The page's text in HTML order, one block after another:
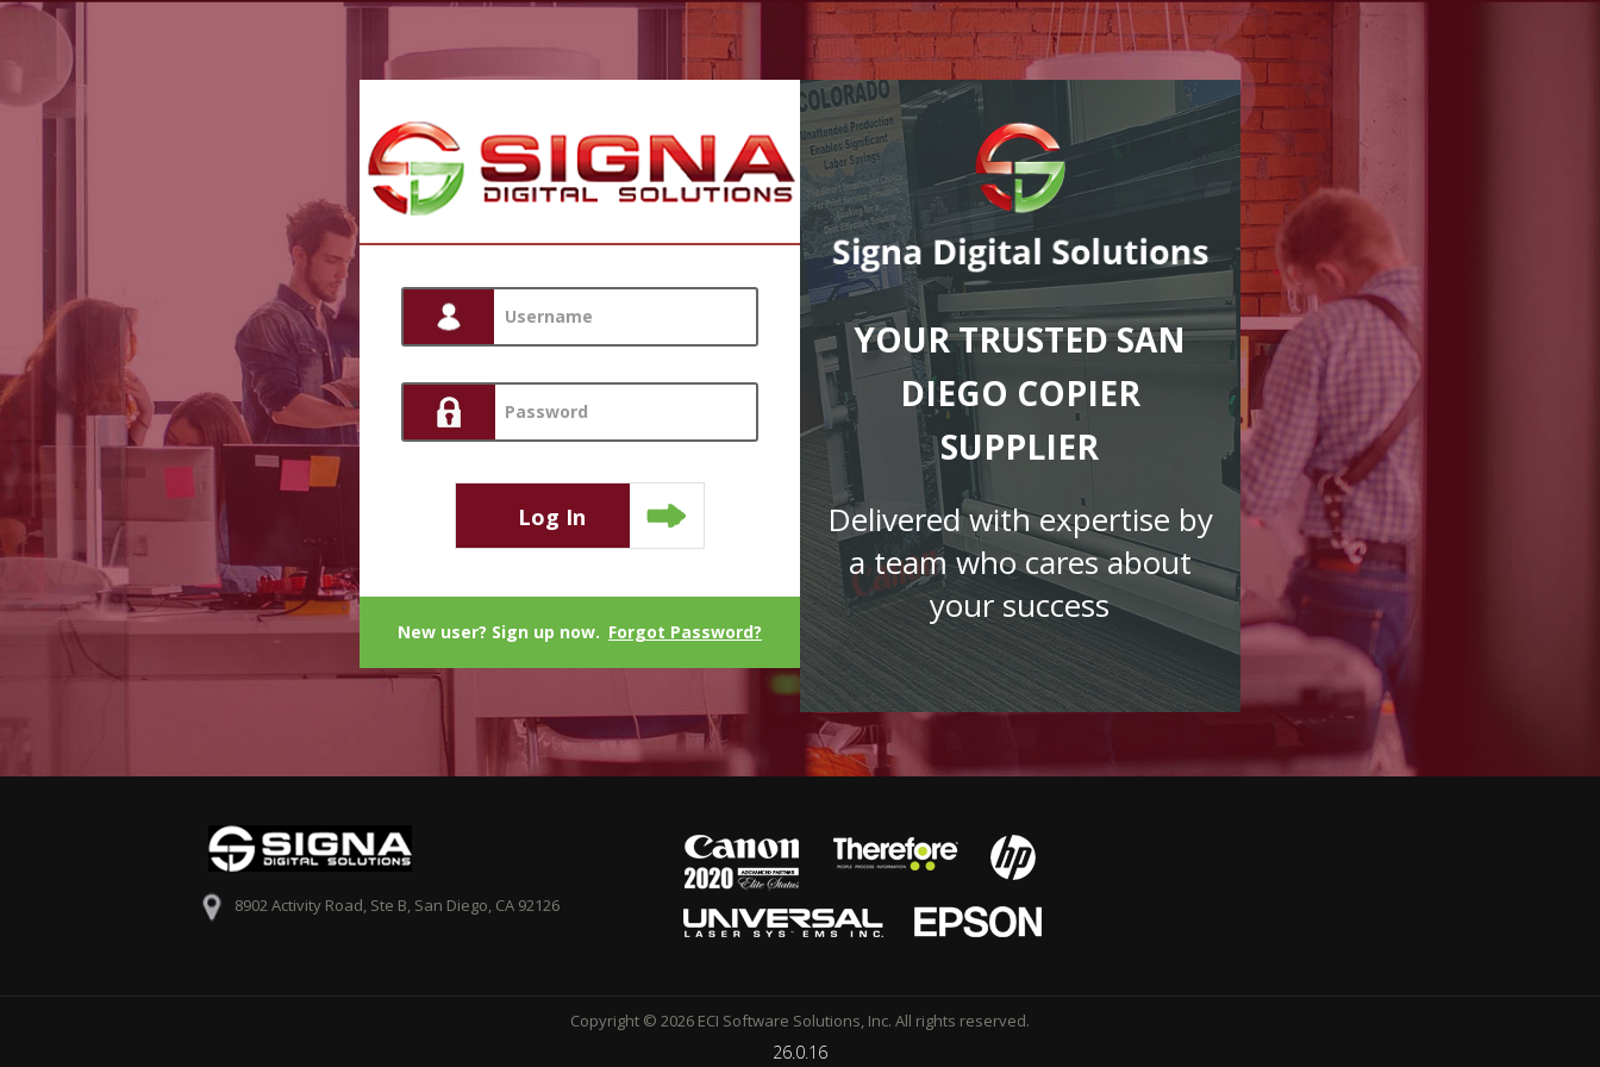
YOUR TRUSTED SAN
DIEGO COPIER
SUPPLIER
Delivered with expertise by
a team who cares about
your success
New user? Sign up now. Forgot Password?
8902 Activity Road, Ste B, San Diego, CA 92126
Copyright © 2026 ECI Software Solutions, Inc. All rights reserved.
26.0.16